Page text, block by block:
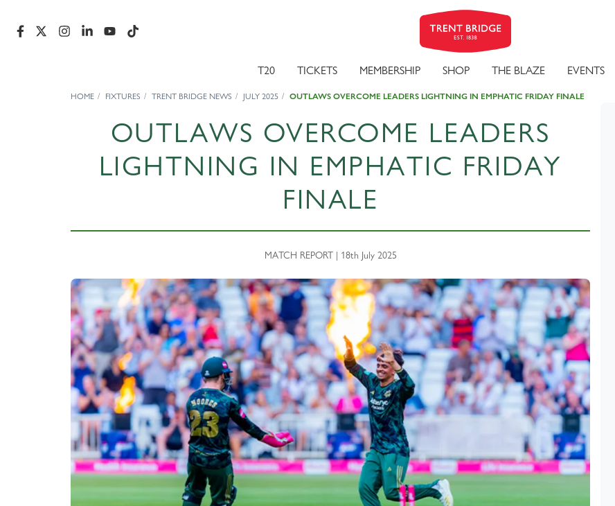
T20 TICKETS MEMBERSHIP SHOP THE BLAZE EVENTS
HOME FIXTURES TRENT BRIDGE NEWS JULY 2025 OUTLAWS OVERCOME LEADERS LIGHTNING IN EMPHATIC FRIDAY FINALE
OUTLAWS OVERCOME LEADERS
LIGHTNING IN EMPHATIC FRIDAY
FINALE
MATCH REPORT | 18th July 2025